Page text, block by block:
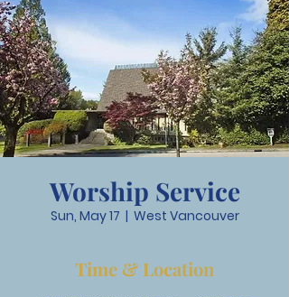
Worship Service
Sun, May 17
  |
West Vancouver
Time & Location